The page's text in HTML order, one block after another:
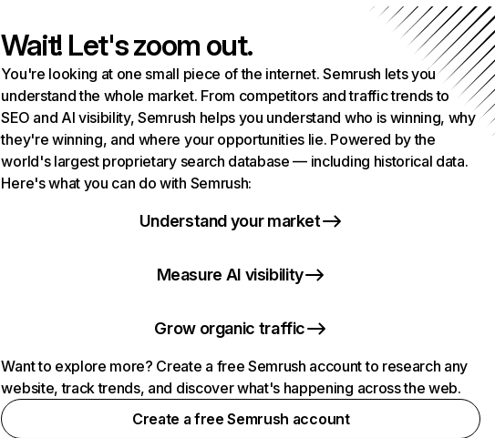
Wait! Let's zoom out.
You're looking at one small piece of the internet. Semrush lets you
understand the whole market. From competitors and traffic trends to
SEO and AI visibility, Semrush helps you understand who is winning, why
they're winning, and where your opportunities lie. Powered by the
world's largest proprietary search database — including historical data.
Here's what you can do with Semrush:
Understand your market
Measure AI visibility
Grow organic traffic
Want to explore more? Create a free Semrush account to research any
website, track trends, and discover what's happening across the web.
Create a free Semrush account